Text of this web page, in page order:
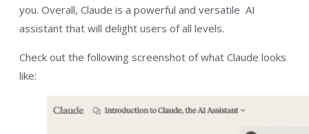
you. Overall, Claude is a powerful and versatile AI
assistant that will delight users of all levels.
Check out the following screenshot of what Claude looks
like: